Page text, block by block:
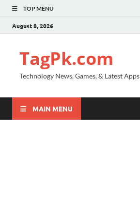
TOP MENU
August 8, 2026
TagPk.com
Technology News, Games, & Latest Apps
MAIN MENU